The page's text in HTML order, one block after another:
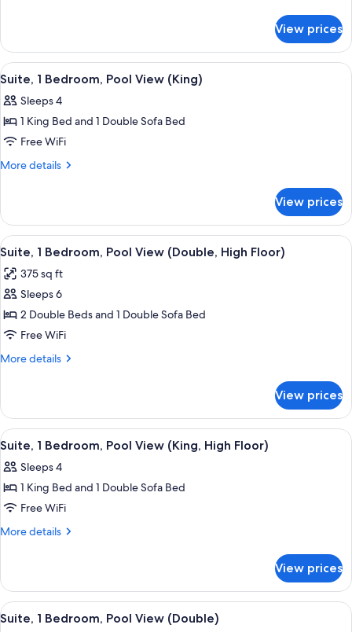
Suite
(King)
View prices
View
all
photos
for
Suite,
1
View
(King)
A hotel room with a bed, a window
7
Suite, 1 Bedroom, Pool View (King)
Sleeps 4
1 King Bed and 1 Double Sofa Bed
Free WiFi
More details
More
1
Bedroom,
Pool
(King)
View prices
View
all
photos
for
Suite,
1
Bedroom,
(Double,
High
Floor)
A hotel room with two beds, a
7
Suite, 1 Bedroom, Pool View (Double, High Floor)
375 sq ft
Sleeps 6
2 Double Beds and 1 Double Sofa Bed
Free WiFi
More details
More
1
Bedroom,
Pool
(Double,
High
View prices
View
all
photos
for
Suite,
1
View
(King,
High
A hotel room with a bed, a window
7
Suite, 1 Bedroom, Pool View (King, High Floor)
Sleeps 4
1 King Bed and 1 Double Sofa Bed
Free WiFi
More details
More
1
Bedroom,
Pool
View prices
View
all
A hotel room with two beds, a
8
Suite, 1 Bedroom, Pool View (Double)